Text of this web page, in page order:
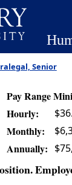
Senior
Pay Range
Hourly:
Monthly:
Annually: